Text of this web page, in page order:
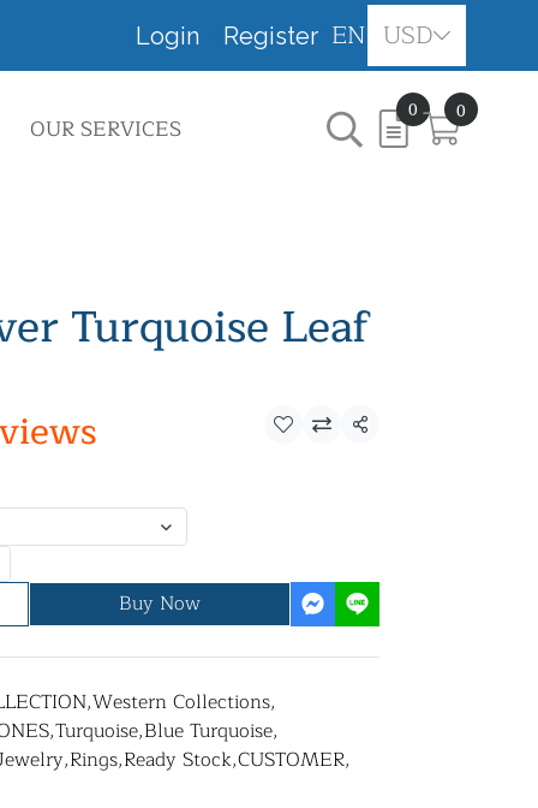
Login Register EN USD
OUR SERVICES
0 0
Turquoise Leaf
Share
Buy Now
,Western Collections,
,Turquoise,Blue Turquoise,
,Rings,Ready Stock,CUSTOMER,